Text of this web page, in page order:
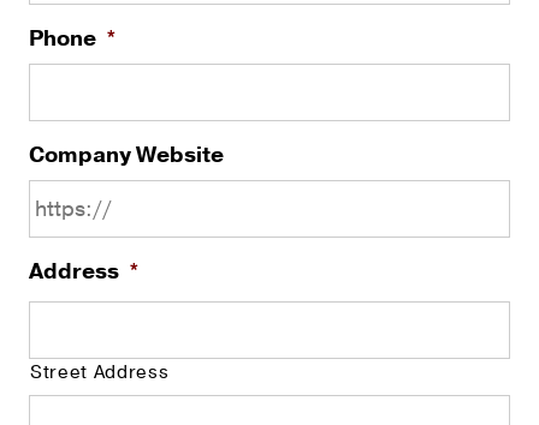
Phone *
Company Website
Address *
Street Address